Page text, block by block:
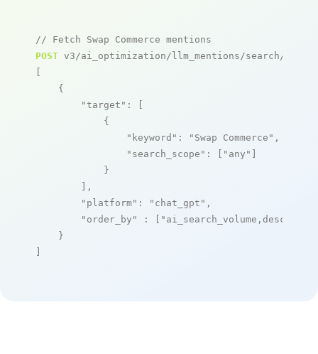
// Fetch Swap Commerce mentions
POST v3/ai_optimization/llm_mentions/search/live
[
    {
"target" : [
            {
"keyword" : "Swap Commerce" ,
"search_scope" : [ "any" ]
            }
        ],
"platform" : "chat_gpt" ,
"order_by"
: [ "ai_search_volume,desc"
    }
]